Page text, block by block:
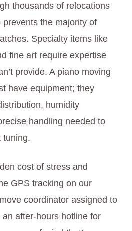
thousands of relocations
the majority of
Specialty items like
fine art require expertise
provide. A piano moving
have equipment; they
humidity
handling needed to
tuning.
cost of stress and
GPS tracking on our
coordinator assigned to
after-hours hotline for